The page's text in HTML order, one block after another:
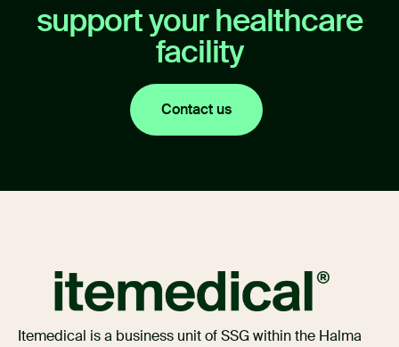
support your healthcare
facility
Contact us
Itemedical is a business unit of SSG within the Halma